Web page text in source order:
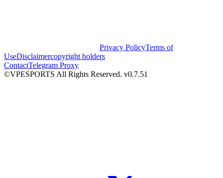
Privacy PolicyTerms of
UseDisclaimercopyright holders
ContactTelegram Proxy
©VPESPORTS All Rights Reserved. v0.7.51